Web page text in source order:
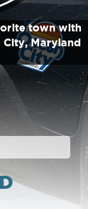
town with
City, Maryland